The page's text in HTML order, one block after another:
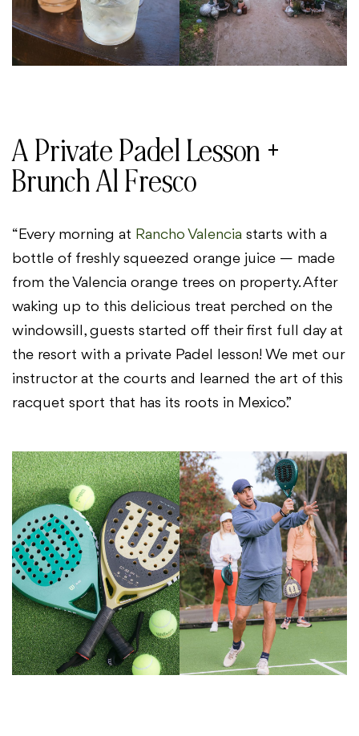
A Private Padel Lesson +
Brunch Al Fresco
“Every morning at Rancho Valencia starts with a
bottle of freshly squeezed orange juice — made
from the Valencia orange trees on property. After
waking up to this delicious treat perched on the
windowsill, guests started off their first full day at
the resort with a private Padel lesson! We met our
instructor at the courts and learned the art of this
racquet sport that has its roots in Mexico.”